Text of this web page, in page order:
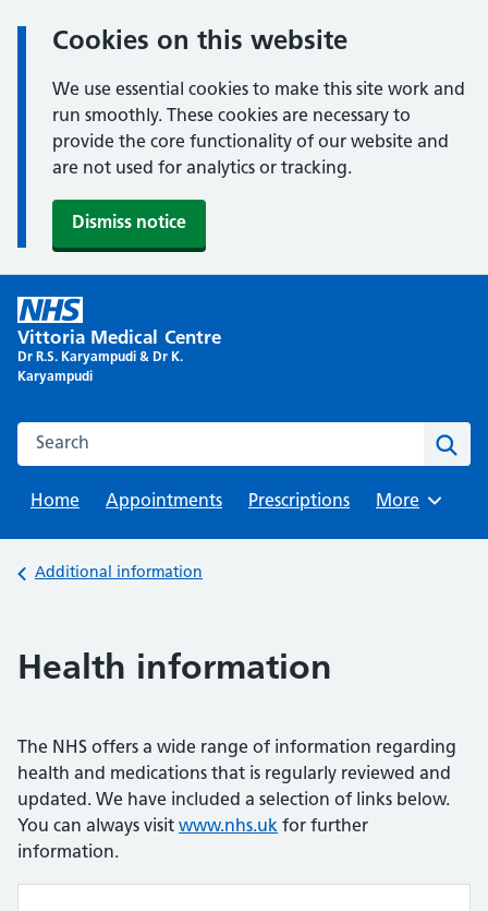
Cookies on this website
We use essential cookies to make this site work and
run smoothly. These cookies are necessary to
provide the core functionality of our website and
are not used for analytics or tracking.
Dismiss notice
content
Vittoria Medical Centre
Dr R.S. Karyampudi & Dr K.
Karyampudi
Search this website
Home
Appointments Prescriptions Browse
More
Back to
Additional information
Health information
The NHS offers a wide range of information regarding
health and medications that is regularly reviewed and
updated. We have included a selection of links below.
You can always visit www.nhs.uk for further
information.